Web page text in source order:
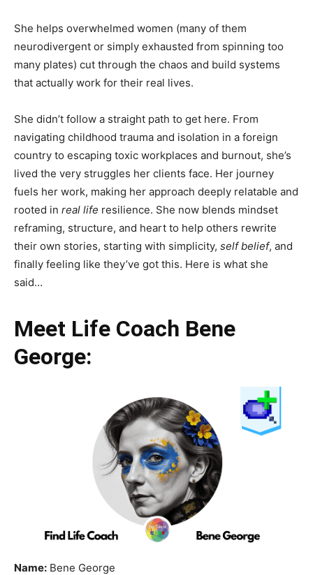
She helps overwhelmed women (many of them
neurodivergent or simply exhausted from spinning too
many plates) cut through the chaos and build systems
that actually work for their real lives.
She didn’t follow a straight path to get here. From
navigating childhood trauma and isolation in a foreign
country to escaping toxic workplaces and burnout, she’s
lived the very struggles her clients face. Her journey
fuels her work, making her approach deeply relatable and
rooted in real life resilience. She now blends mindset
reframing, structure, and heart to help others rewrite
their own stories, starting with simplicity, self belief, and
finally feeling like they’ve got this. Here is what she
said…
Meet Life Coach Bene
George:
Name: Bene George